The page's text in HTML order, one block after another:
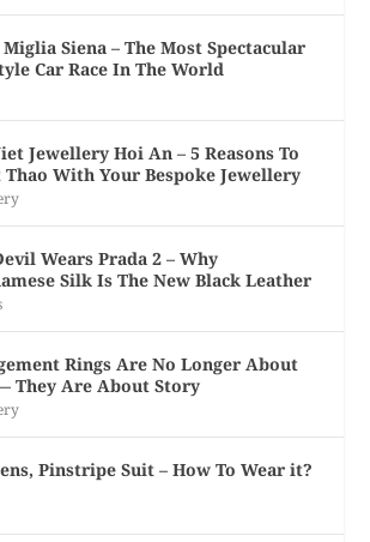
Siena – The Most Spectacular
Car Race In The World
Jewellery Hoi An – 5 Reasons To
Thao With Your Bespoke Jewellery
Wears Prada 2 – Why
Silk Is The New Black Leather
Rings Are No Longer About
They Are About Story
Pinstripe Suit – How To Wear it?